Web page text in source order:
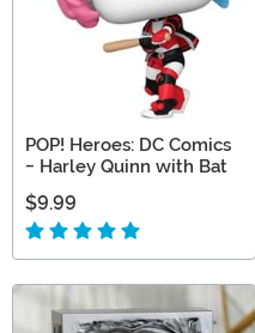
POP! Heroes: DC Comics
- Harley Quinn with Bat
$9.99